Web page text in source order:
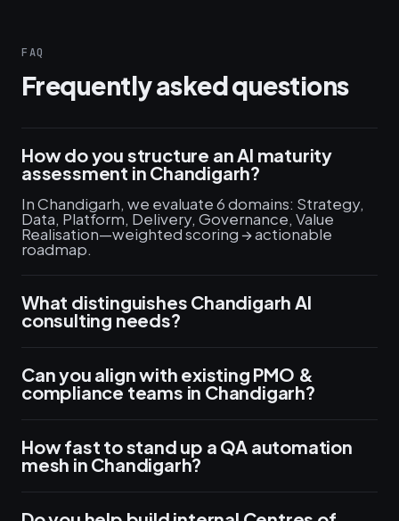
FAQ
Frequently asked questions
How do you structure an AI maturity
assessment in Chandigarh?
In Chandigarh, we evaluate 6 domains: Strategy,
Data, Platform, Delivery, Governance, Value
Realisation—weighted scoring → actionable
roadmap.
What distinguishes Chandigarh AI
consulting needs?
Can you align with existing PMO &
compliance teams in Chandigarh?
How fast to stand up a QA automation
mesh in Chandigarh?